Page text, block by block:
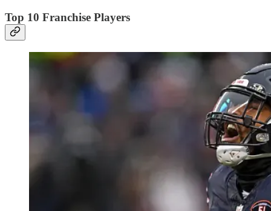
Top 10 Franchise Players